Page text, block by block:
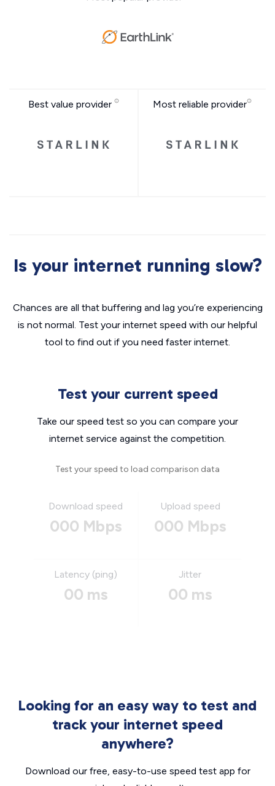
Best value provider Most reliable provider
Is your internet running slow?
Chances are all that buffering and lag you’re experiencing
is not normal. Test your internet speed with our helpful
tool to find out if you need faster internet.
Test your current speed
Take our speed test so you can compare your
internet service against the competition.
Test your speed to load comparison data
Download speed
000 Mbps
Upload speed
000 Mbps
Latency (ping)
00 ms
Jitter
00 ms
Looking for an easy way to test and
track your internet speed
anywhere?
Download our free, easy-to-use speed test app for